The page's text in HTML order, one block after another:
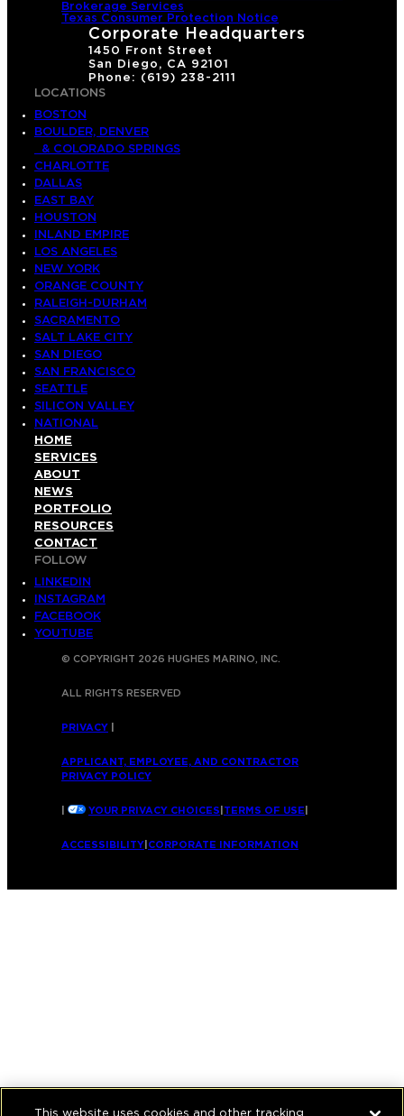
Brokerage Services
Texas Consumer Protection Notice
Corporate Headquarters
1450 Front Street
San Diego, CA 92101
Phone: (619) 238-2111
LOCATIONS
BOSTON
BOULDER, DENVER
& COLORADO SPRINGS
CHARLOTTE
DALLAS
EAST BAY
HOUSTON
INLAND EMPIRE
LOS ANGELES
NEW YORK
ORANGE COUNTY
RALEIGH-DURHAM
SACRAMENTO
SALT LAKE CITY
SAN DIEGO
SAN FRANCISCO
SEATTLE
SILICON VALLEY
NATIONAL
HOME
SERVICES
ABOUT
NEWS
PORTFOLIO
RESOURCES
CONTACT
FOLLOW
LINKEDIN
INSTAGRAM
FACEBOOK
YOUTUBE
© COPYRIGHT 2026 HUGHES MARINO, INC.
ALL RIGHTS RESERVED
PRIVACY
APPLICANT, EMPLOYEE, AND CONTRACTOR
PRIVACY POLICY
YOUR PRIVACY CHOICES TERMS OF USE
ACCESSIBILITY CORPORATE INFORMATION